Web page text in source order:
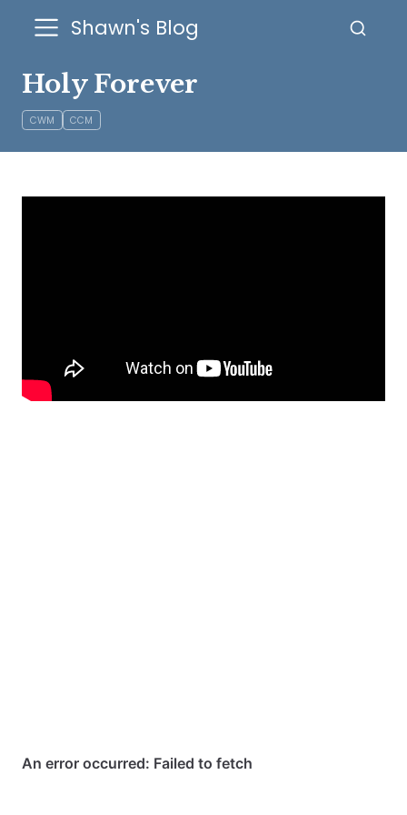
Shawn's Blog
Holy Forever
CWM CCM